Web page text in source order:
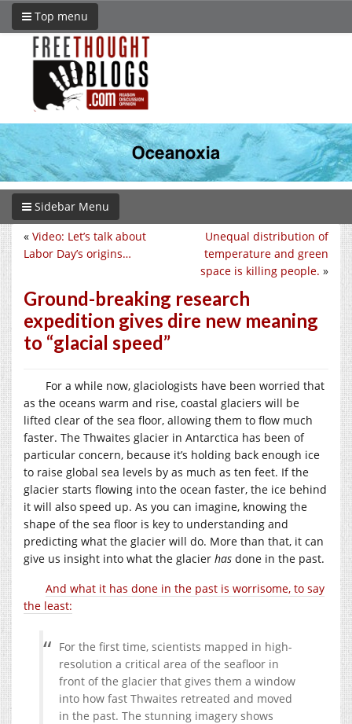
Top menu
Sidebar Menu
Unequal distribution of
temperature and green
space is killing people. »
« Video: Let’s talk about
Labor Day’s origins…
Ground-breaking research
expedition gives dire new meaning
to “glacial speed”
For a while now, glaciologists have been worried that
as the oceans warm and rise, coastal glaciers will be
lifted clear of the sea floor, allowing them to flow much
faster. The Thwaites glacier in Antarctica has been of
particular concern, because it’s holding back enough ice
to raise global sea levels by as much as ten feet. If the
glacier starts flowing into the ocean faster, the ice behind
it will also speed up. As you can imagine, knowing the
shape of the sea floor is key to understanding and
predicting what the glacier will do. More than that, it can
give us insight into what the glacier has done in the past.
And what it has done in the past is worrisome, to say
the least:
For the first time, scientists mapped in high-
resolution a critical area of the seafloor in
front of the glacier that gives them a window
into how fast Thwaites retreated and moved
in the past. The stunning imagery shows